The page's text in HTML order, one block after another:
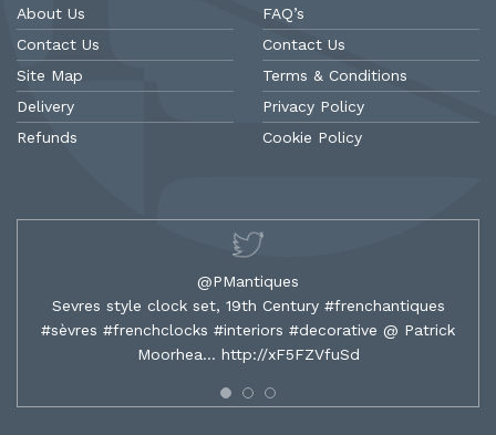
About Us
Contact Us
Site Map
Delivery
Refunds
FAQ’s
Contact Us
Terms & Conditions
Privacy Policy
Cookie Policy
@PMantiques
Sevres style clock set, 19th Century #frenchantiques
#sèvres #frenchclocks #interiors #decorative @ Patrick
Moorhea… http://xF5FZVfuSd